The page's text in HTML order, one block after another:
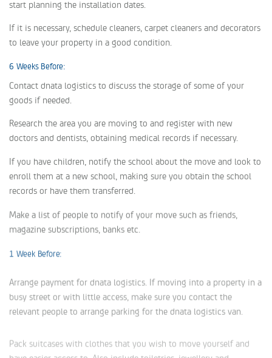
start planning the installation dates.
If it is necessary, schedule cleaners, carpet cleaners and decorators
to leave your property in a good condition.
6 Weeks Before:
Contact dnata logistics to discuss the storage of some of your
goods if needed.
Research the area you are moving to and register with new
doctors and dentists, obtaining medical records if necessary.
If you have children, notify the school about the move and look to
enroll them at a new school, making sure you obtain the school
records or have them transferred.
Make a list of people to notify of your move such as friends,
magazine subscriptions, banks etc.
1 Week Before:
busy street or with little access, make sure you contact the
relevant people to arrange parking for the dnata logistics van.
have easier access to. Also include toiletries, jewellery and